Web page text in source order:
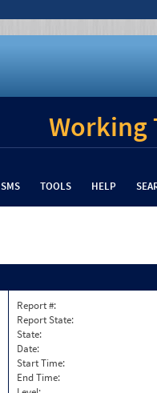
Working
SMS TOOLS HELP
Report #:
Report State:
State:
Date:
Start Time:
End Time: